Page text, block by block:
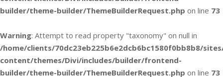
builder/theme-builder/ThemeBuilderRequest.php on line 73
Warning: Attempt to read property "taxonomy" on null in
/home/clients/70dc23eb225b6e2dcb6bc1580f0bb8b8/
content/themes/Divi/includes/builder/frontend-
builder/theme-builder/ThemeBuilderRequest.php on line 73